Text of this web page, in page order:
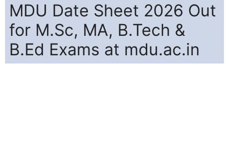
MDU Date Sheet 2026 Out
for M.Sc, MA, B.Tech &
B.Ed Exams at mdu.ac.in